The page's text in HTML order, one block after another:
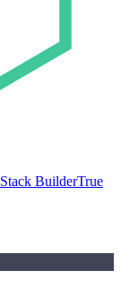
Stack BuilderTrue